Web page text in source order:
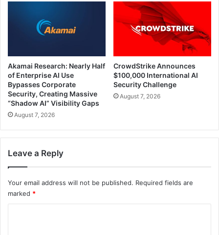
Akamai Research: Nearly Half
of Enterprise AI Use
Bypasses Corporate
Security, Creating Massive
“Shadow AI” Visibility Gaps
August 7, 2026
CrowdStrike Announces
$100,000 International AI
Security Challenge
August 7, 2026
Leave a Reply
Your email address will not be published. Required fields are
marked *